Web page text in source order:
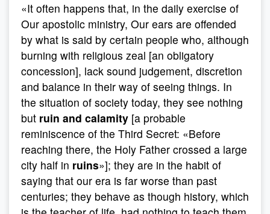
«It often happens that, in the daily exercise of
Our apostolic ministry, Our ears are offended
by what is said by certain people who, although
burning with religious zeal [an obligatory
concession], lack sound judgement, discretion
and balance in their way of seeing things. In
the situation of society today, they see nothing
but ruin and calamity [a probable
reminiscence of the Third Secret: «Before
reaching there, the Holy Father crossed a large
city half in ruins»]; they are in the habit of
saying that our era is far worse than past
centuries; they behave as though history, which